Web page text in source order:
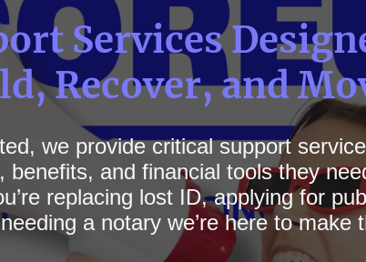
Services
Recover, and
we provide critical support
benefits, and financial tools they
replacing lost ID, applying for
a notary we’re here to